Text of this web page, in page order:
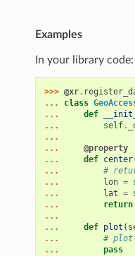
Examples
In your library code:
>>> @xr.
... class
...
def
...
self.
...
...
@property
...
def center
...
#
...
lon =
...
lat =
...
return
...
...
def plot (
...
# plot
...
pass